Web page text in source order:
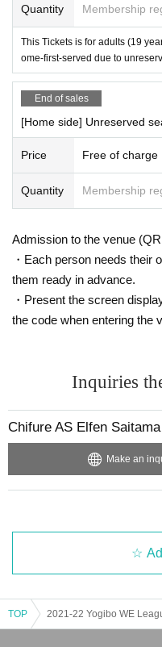
HigashimatsuyamaI cFrom
Kumagaya18km
Flower gardenI cFrom national
gaya16㎞
Feather (birthdate)
gaya20㎞
〇 Use of parking lot
Quantity Membership
This Tickets is for adults (19
ome-first-served due to
End of sales
[Home side] Unreserved
Price Free of charge
Quantity Membership
Admission to the venue
・Each person needs their
them ready in advance.
・Present the screen
the code when entering the
Inquiries
Chifure AS Elfen Saitama
Make an
TOP